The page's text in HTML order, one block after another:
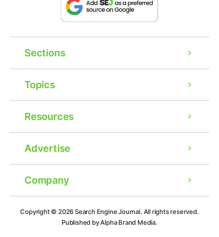
Sections
Topics
Resources
Advertise
Company
Copyright © 2026Search Engine Journal. All rights reserved.
Published by Alpha Brand Media.